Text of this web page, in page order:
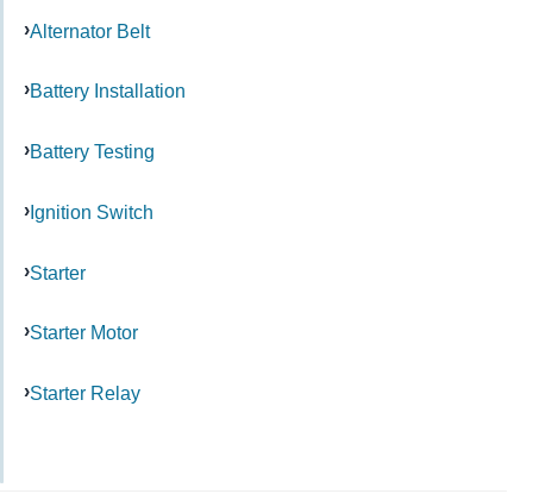
Alternator Belt
Battery Installation
Battery Testing
Ignition Switch
Starter
Starter Motor
Starter Relay